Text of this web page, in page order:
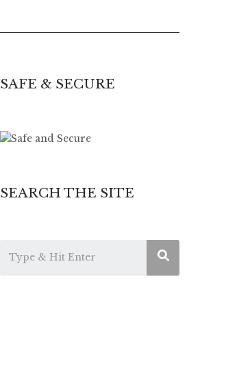
SAFE & SECURE
SEARCH THE SITE